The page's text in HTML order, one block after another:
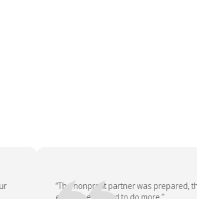
“The nonprofit partner was prepared, the